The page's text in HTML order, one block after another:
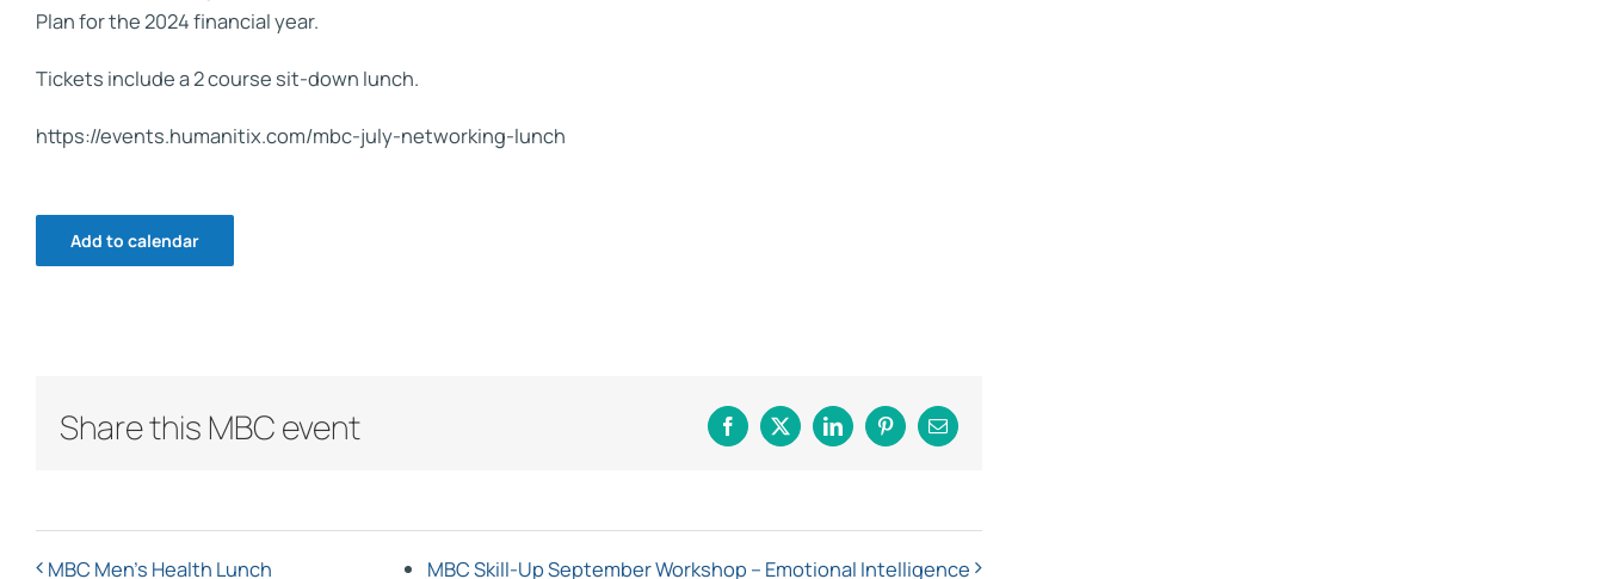
Plan for the 2024 financial year.
Tickets include a 2 course sit-down lunch.
https://events.humanitix.com/mbc-july-networking-lunch
Add to calendar
Share this MBC event Facebook
X LinkedInPinterestEmail
MBC Men’s Health Lunch MBC Skill-Up September Workshop – Emotional Intelligence